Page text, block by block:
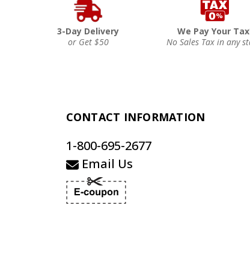
3-Day Delivery
or Get $50
We Pay Your
No Sales Tax in any
CONTACT INFORMATION
1-800-695-2677
Email Us